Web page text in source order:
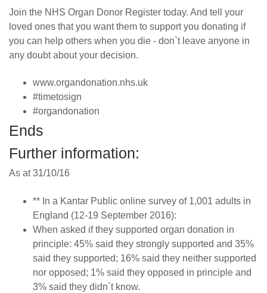
Join the NHS Organ Donor Register today. And tell your
loved ones that you want them to support you donating if
you can help others when you die - don`t leave anyone in
any doubt about your decision.
www.organdonation.nhs.uk
#timetosign
#organdonation
Ends
Further information:
As at 31/10/16
** In a Kantar Public online survey of 1,001 adults in
England (12-19 September 2016):
When asked if they supported organ donation in
principle: 45% said they strongly supported and 35%
said they supported; 16% said they neither supported
nor opposed; 1% said they opposed in principle and
3% said they didn`t know.